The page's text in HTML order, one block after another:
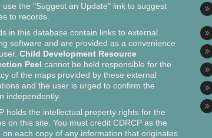
use the "Suggest an Update" link to suggest
to records.
in this database contain links to external
software and are provided as a convenience
Child Development Resource
Peel cannot be held responsible for the
of the maps provided by these external
and the user is urged to confirm the
independently.
holds the intellectual property rights for the
on this site. You must credit CDRCP as the
on each copy of any information that originates